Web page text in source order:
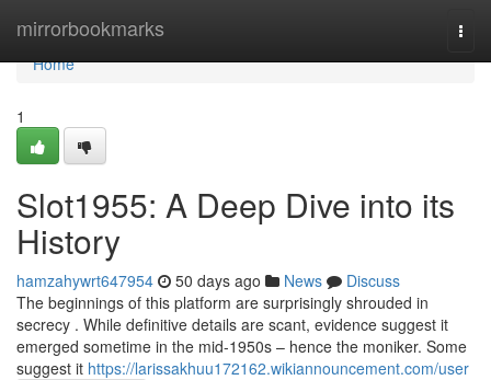
mirrorbookmarks
Home
Home
1
Slot1955: A Deep Dive into its
History
hamzahywrt647954 50 days ago News
Discuss
The beginnings of this platform are surprisingly shrouded in
secrecy . While definitive details are scant, evidence suggest it
emerged sometime in the mid-1950s – hence the moniker. Some
suggest it https://larissakhuu172162.wikiannouncement.com/user